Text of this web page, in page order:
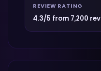
REVIEW RATING
4.3/5 from 7,200